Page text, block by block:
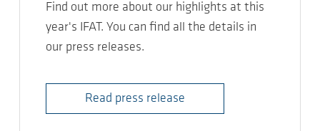
Find out more about our highlights at this
year's IFAT. You can find all the details in
our press releases.
Read press release